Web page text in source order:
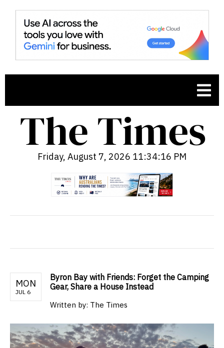
Friday, August 7, 2026 11:34:17 PM
MON
JUL 6
Byron Bay with Friends: Forget the Camping
Gear, Share a House Instead
Written by: The Times